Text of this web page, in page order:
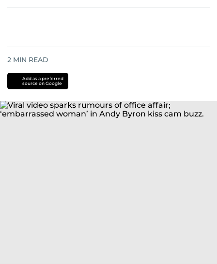
2 MIN READ
Add as a preferred
source on Google